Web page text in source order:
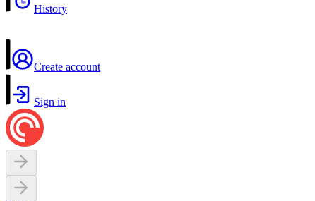
History
Create account
Sign in